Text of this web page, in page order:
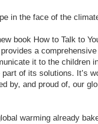
in the face of the
book How to Talk to
a
it to the children
of its solutions. It’s
by, and proud of, our
warming already